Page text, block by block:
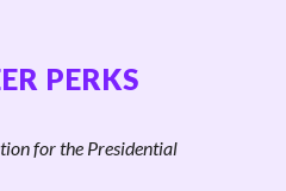
PERKS
for the Presidential